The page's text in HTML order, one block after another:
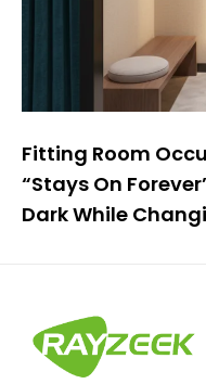
Fitting Room
“Stays On
Dark While